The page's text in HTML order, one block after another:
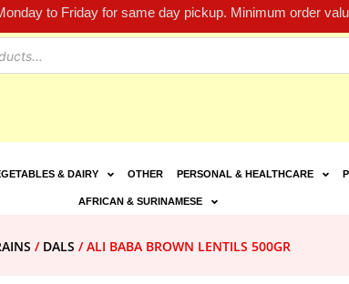
to Friday for same day pickup. Minimum order
& DAIRY OTHER PERSONAL & HEALTHCARE
AFRICAN & SURINAMESE
/ DALS / ALI BABA BROWN LENTILS 500GR